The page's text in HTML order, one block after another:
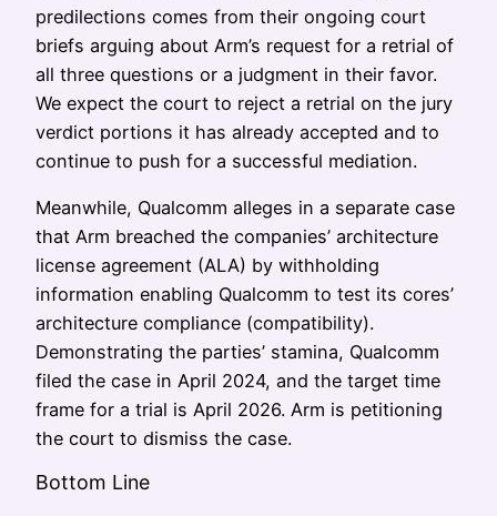
predilections comes from their ongoing court
briefs arguing about Arm’s request for a retrial of
all three questions or a judgment in their favor.
We expect the court to reject a retrial on the jury
verdict portions it has already accepted and to
continue to push for a successful mediation.
Meanwhile, Qualcomm alleges in a separate case
that Arm breached the companies’ architecture
license agreement (ALA) by withholding
information enabling Qualcomm to test its cores’
architecture compliance (compatibility).
Demonstrating the parties’ stamina, Qualcomm
filed the case in April 2024, and the target time
frame for a trial is April 2026. Arm is petitioning
the court to dismiss the case.
Bottom Line